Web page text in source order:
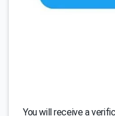
You will receive a